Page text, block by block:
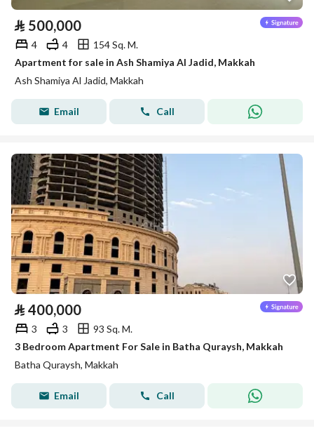
⃁ 500,000
4 4
154 Sq. M.
Apartment for sale in Ash Shamiya Al Jadid, Makkah
Ash Shamiya Al Jadid, Makkah
Email Call
⃁ 400,000
3 3
93 Sq. M.
3 Bedroom Apartment For Sale in Batha Quraysh, Makkah
Batha Quraysh, Makkah
Email Call